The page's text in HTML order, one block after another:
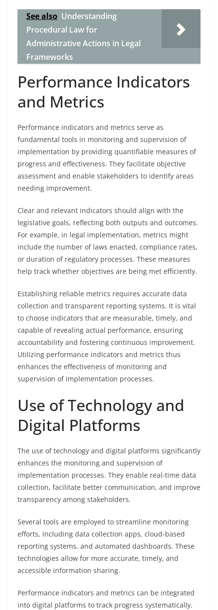
See also Understanding
Procedural Law for
Administrative Actions in Legal
Frameworks
Performance Indicators
and Metrics
Performance indicators and metrics serve as
fundamental tools in monitoring and supervision of
implementation by providing quantifiable measures of
progress and effectiveness. They facilitate objective
assessment and enable stakeholders to identify areas
needing improvement.
Clear and relevant indicators should align with the
legislative goals, reflecting both outputs and outcomes.
For example, in legal implementation, metrics might
include the number of laws enacted, compliance rates,
or duration of regulatory processes. These measures
help track whether objectives are being met efficiently.
Establishing reliable metrics requires accurate data
collection and transparent reporting systems. It is vital
to choose indicators that are measurable, timely, and
capable of revealing actual performance, ensuring
accountability and fostering continuous improvement.
Utilizing performance indicators and metrics thus
enhances the effectiveness of monitoring and
supervision of implementation processes.
Use of Technology and
Digital Platforms
The use of technology and digital platforms significantly
enhances the monitoring and supervision of
implementation processes. They enable real-time data
collection, facilitate better communication, and improve
transparency among stakeholders.
Several tools are employed to streamline monitoring
efforts, including data collection apps, cloud-based
reporting systems, and automated dashboards. These
technologies allow for more accurate, timely, and
accessible information sharing.
Performance indicators and metrics can be integrated
into digital platforms to track progress systematically.